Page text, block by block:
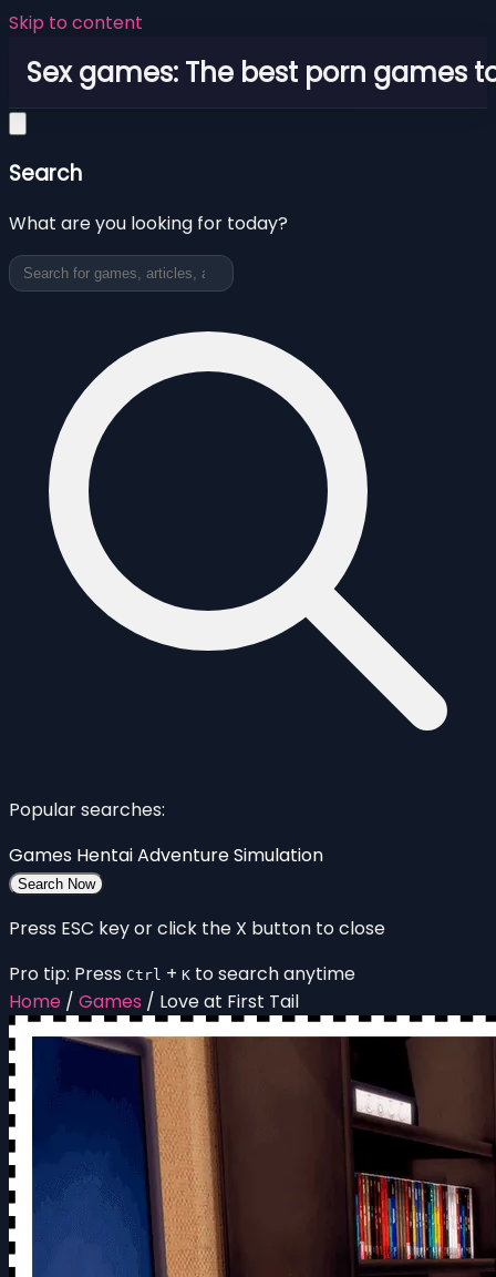
Skip to content
Sex games: The best porn games
Search
What are you looking for today?
Popular searches:
Games HentaiAdventureSimulation
Search Now
Press ESC key or click the X button to close
Pro tip: Press Ctrl + K to search anytime
Home / Games / Love at First Tail